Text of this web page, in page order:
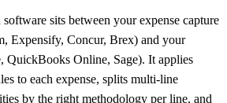
sits between your expense capture
Expensify, Concur, Brex) and your
QuickBooks Online, Sage). It applies
to each expense, splits multi-line
by the right methodology per line, and